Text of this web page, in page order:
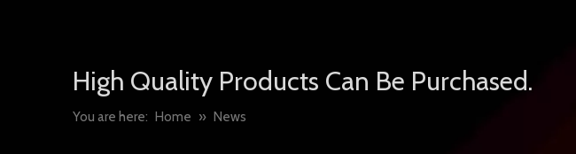
High Quality Products Can Be Purchased.
You are here: Home » News